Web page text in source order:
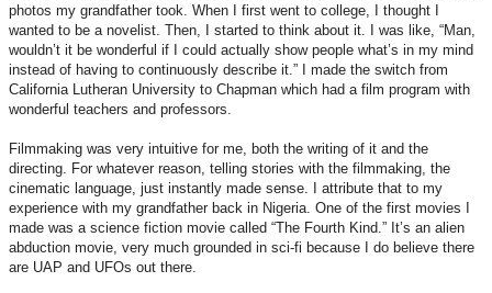
photos my grandfather took. When I first went to college, I thought I
wanted to be a novelist. Then, I started to think about it. I was like, “Man,
wouldn’t it be wonderful if I could actually show people what’s in my mind
instead of having to continuously describe it.” I made the switch from
California Lutheran University to Chapman which had a film program with
wonderful teachers and professors.
Filmmaking was very intuitive for me, both the writing of it and the
directing. For whatever reason, telling stories with the filmmaking, the
cinematic language, just instantly made sense. I attribute that to my
experience with my grandfather back in Nigeria. One of the first movies I
made was a science fiction movie called “The Fourth Kind.” It’s an alien
abduction movie, very much grounded in sci-fi because I do believe there
are UAP and UFOs out there.